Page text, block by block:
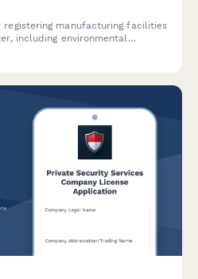
manufacturing facilities
including environmental